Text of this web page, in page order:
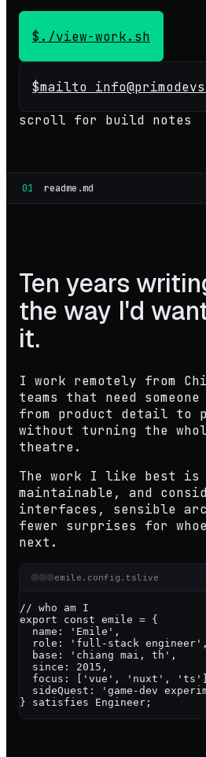
$ ./view-work.sh
$mailto
scroll for build notes
01 readme.md
Ten years
the way I'd
it.
I work remotely from
teams that need someone
from product detail to
without turning the
theatre.
The work I like best
maintainable, and
interfaces, sensible
fewer surprises for
next.
emile.config.tslive
// who am I
export const emile = {
  name:
'Emile' ,
  role:
'full-stack engineer' ,
  base:
'chiang mai, th' ,
  since:
2015 ,
  focus: [
'vue' , 'nuxt' , 'ts'
  sideQuest:
'game-dev
} satisfies Engineer ;